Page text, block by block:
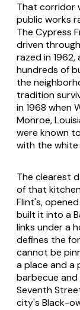
That corridor
public works
The Cypress
driven
razed in
hundreds of
the
tradition
in 1968 when
Monroe,
were known
with the
The clearest
of that
Flint's,
built it into a
links under a
defines the
cannot be
a place and a
barbecue
Seventh
city's Black-